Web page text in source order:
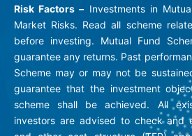
Risk Factors – Investments in
Market Risks. Read all scheme
before investing. Mutual Fund
guarantee any returns. Past
Scheme may or may not be
guarantee that the investment
scheme shall be achieved. All
investors are advised to check and